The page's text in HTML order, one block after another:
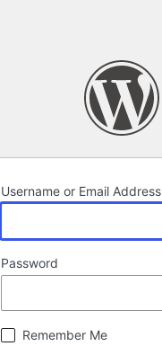
Username or Email Address
Password
Remember Me